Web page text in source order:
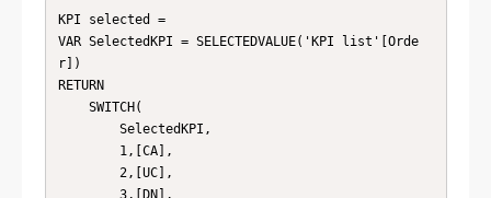
KPI selected =
VAR SelectedKPI = SELECTEDVALUE('KPI list'[Orde
r])
RETURN